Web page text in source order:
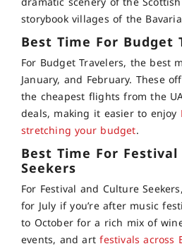
storybook villages of the
Best Time For Budget
For Budget Travelers, the best
January, and February. These
the cheapest flights from the
deals, making it easier to enjoy
stretching your budget.
Best Time For
Seekers
For Festival and Culture
for July if you’re after music
to October for a rich mix of
events, and artfestivals across